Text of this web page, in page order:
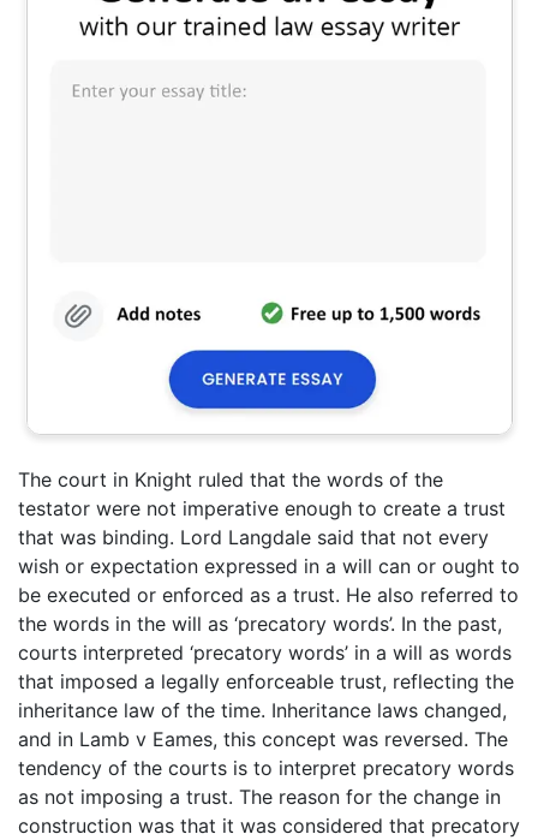
The court in Knight ruled that the words of the
testator were not imperative enough to create a trust
that was binding. Lord Langdale said that not every
wish or expectation expressed in a will can or ought to
be executed or enforced as a trust. He also referred to
the words in the will as ‘precatory words’. In the past,
courts interpreted ‘precatory words’ in a will as words
that imposed a legally enforceable trust, reflecting the
inheritance law of the time. Inheritance laws changed,
and in Lamb v Eames, this concept was reversed. The
tendency of the courts is to interpret precatory words
as not imposing a trust. The reason for the change in
construction was that it was considered that precatory